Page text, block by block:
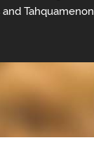
Tahquamenon